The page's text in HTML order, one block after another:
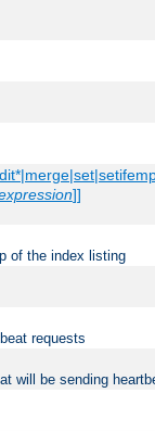
]]
of the index listing
requests
will be sending